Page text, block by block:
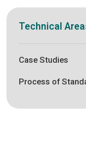
Technical
Case Studies
Process of